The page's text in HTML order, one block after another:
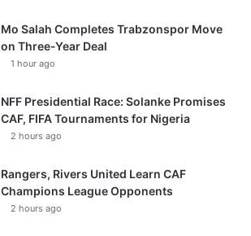
Mo Salah Completes Trabzonspor Move
on Three-Year Deal
1 hour ago
NFF Presidential Race: Solanke Promises
CAF, FIFA Tournaments for Nigeria
2 hours ago
Rangers, Rivers United Learn CAF
Champions League Opponents
2 hours ago